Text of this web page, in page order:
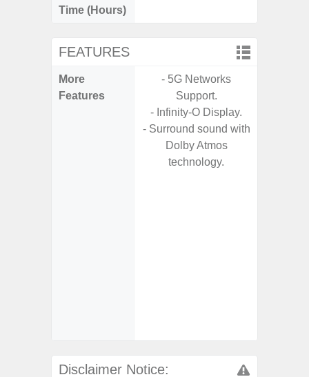
Time (Hours)
FEATURES
More
Features
- 5G Networks
Support.
- Infinity-O Display.
- Surround sound with
Dolby Atmos
technology.
Disclaimer Notice: